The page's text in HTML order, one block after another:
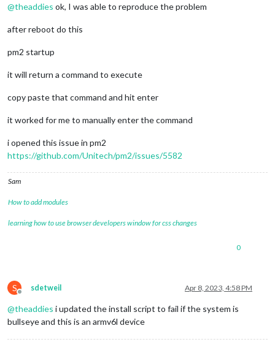
@theaddies ok, I was able to reproduce the problem
after reboot do this
pm2 startup
it will return a command to execute
copy paste that command and hit enter
it worked for me to manually enter the command
i opened this issue in pm2
https://github.com/Unitech/pm2/issues/5582
Sam
How to add modules
learning how to use browser developers window for css changes
0
S
Offline
sdetweil Apr 8, 2023, 4:58 PM
@theaddies i updated the install script to fail if the system is
bullseye and this is an armv6l device